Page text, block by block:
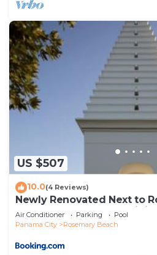
US $507
10.0(4 Reviews)
Newly Renovated Next to
Beach 5m to Beach &
Air Conditioner Parking
Pool
Panama City
Rosemary Beach